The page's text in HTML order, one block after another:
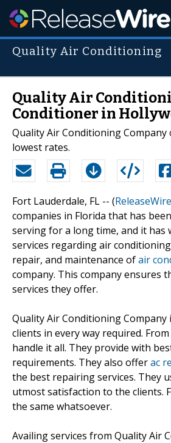
Quality Air Conditioning
Quality Air
Conditioner in
Quality Air Conditioning
lowest rates.
Fort Lauderdale, FL -- (ReleaseWire
companies in Florida that has
serving for a long time, and it
services regarding air
repair, and maintenance ofair
company. This company ensures
services they offer.
Quality Air Conditioning
clients in every way required.
handle it all. They provide with
requirements. They also offerac
the best repairing services. They
utmost satisfaction to the clients.
the same whatsoever.
Availing services from Quality Air